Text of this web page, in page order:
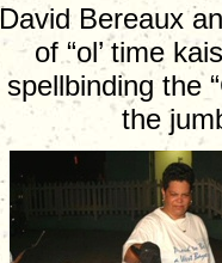
David Bereaux
of “ol’ time
spellbinding the
the